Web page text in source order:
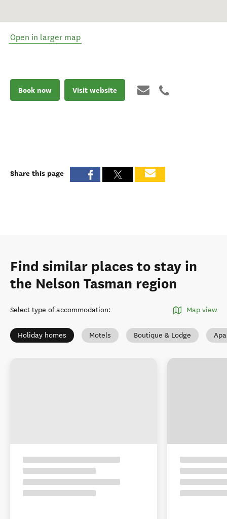
Open in larger map
Book now Visit website
Share this page
Find similar places to stay in
the Nelson Tasman region
Select type of accommodation: Map view
Holiday homes Motels Boutique & Lodge